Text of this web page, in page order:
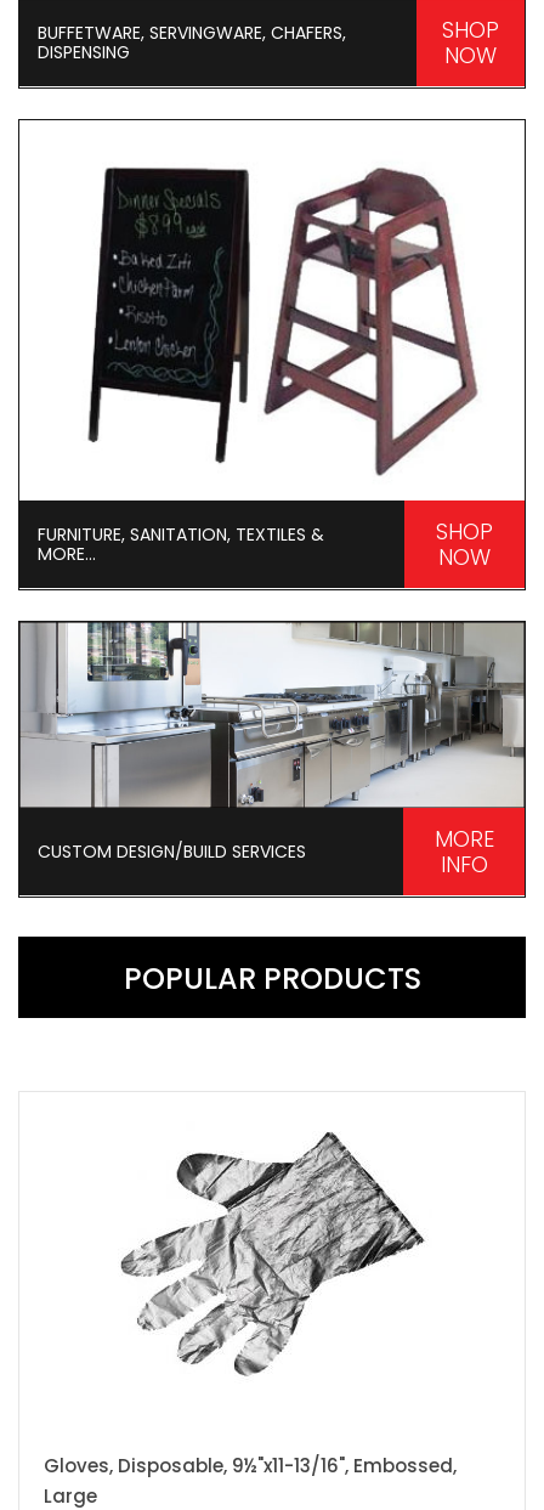
BUFFETWARE, SERVINGWARE, CHAFERS,
DISPENSING
SHOP
NOW
FURNITURE, SANITATION, TEXTILES &
MORE...
SHOP
NOW
CUSTOM DESIGN/BUILD SERVICES
MORE
INFO
POPULAR PRODUCTS
Gloves, Disposable, 9½"x11-13/16", Embossed,
Large